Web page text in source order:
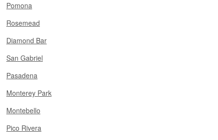
Pomona
Rosemead
Diamond Bar
San Gabriel
Pasadena
Monterey Park
Montebello
Pico Rivera